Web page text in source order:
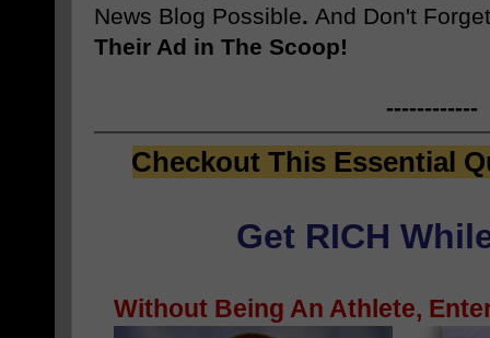
News Blog Possible. And Don't
Their Ad in The Scoop!
------------
Checkout This Essential
Get RICH
Without Being An Athlete,